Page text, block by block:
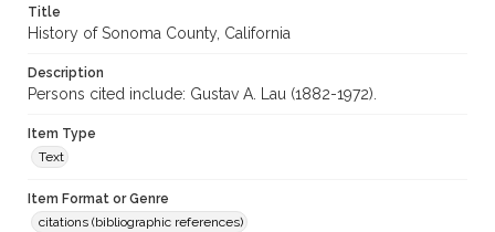
Title
History of Sonoma County, California
Description
Persons cited include: Gustav A. Lau (1882-1972).
Item Type
Text
Item Format or Genre
citations (bibliographic references)